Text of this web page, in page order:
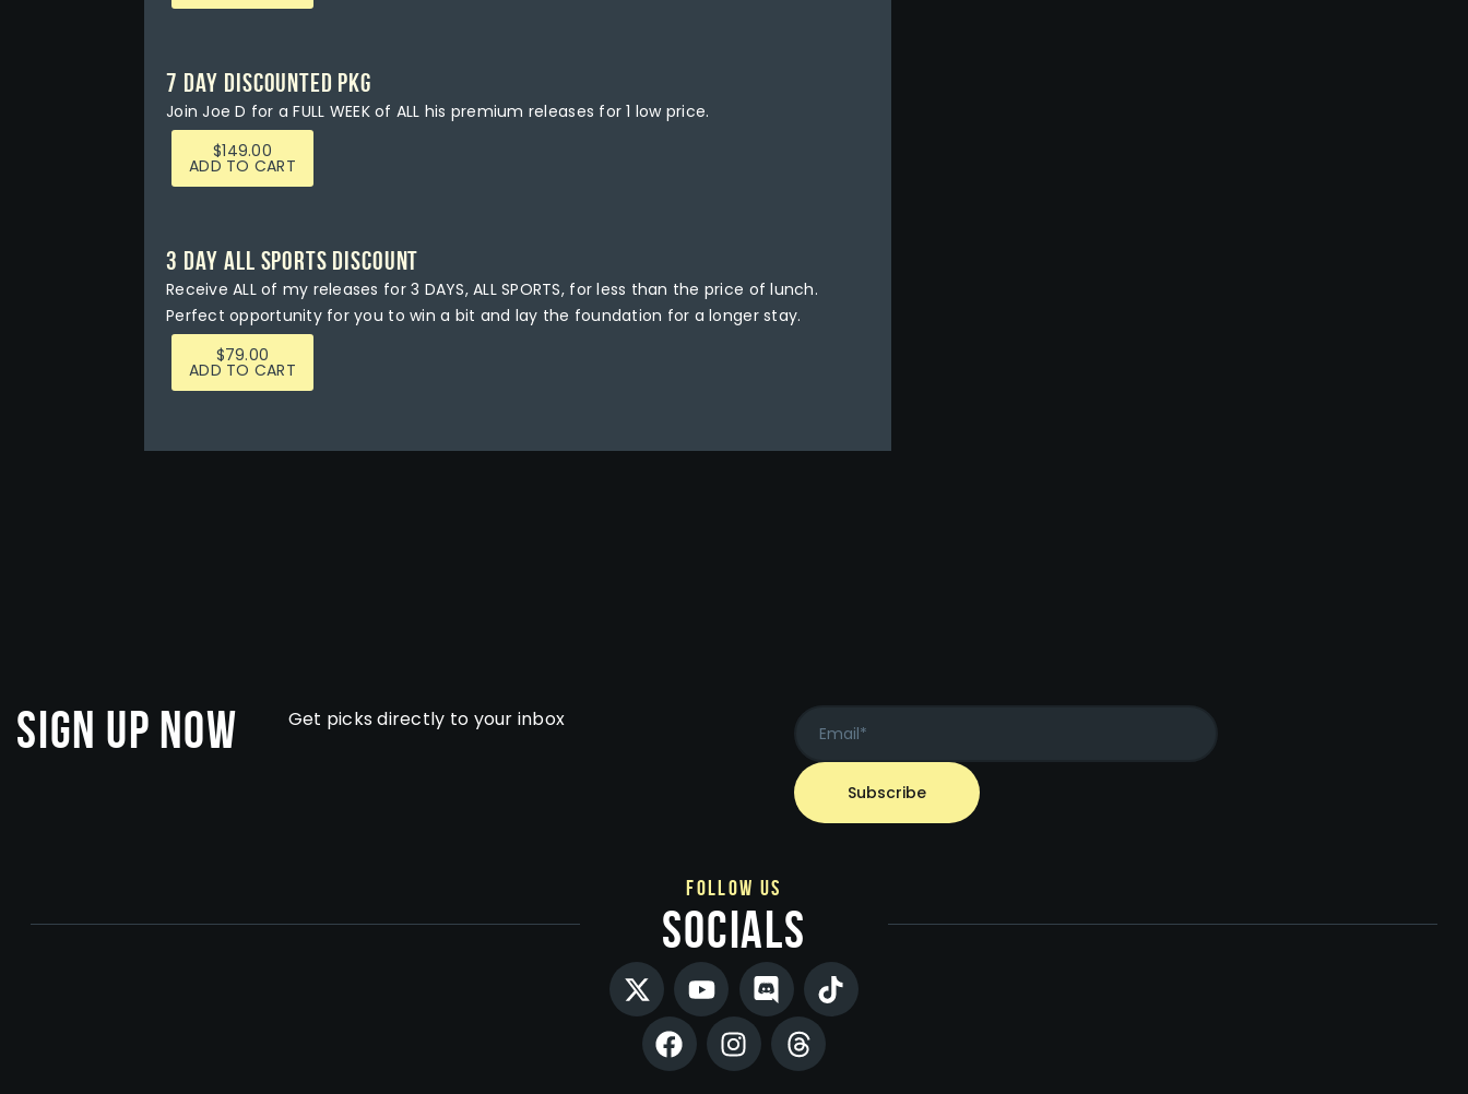
7 DAY DISCOUNTED PKG
Join Joe D for a FULL WEEK of ALL his premium releases for 1 low price.
$149.00
ADD TO CART
3 DAY ALL SPORTS DISCOUNT
Receive ALL of my releases for 3 DAYS, ALL SPORTS, for less than the price of lunch.
Perfect opportunity for you to win a bit and lay the foundation for a longer stay.
$79.00
ADD TO CART
Sign Up Now Get picks directly to your inbox
follow us
socials